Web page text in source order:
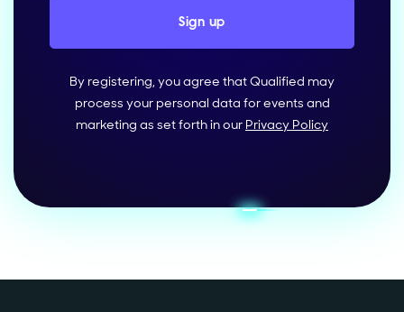
By registering, you agree that Qualified may
process your personal data for events and
marketing as set forth in our Privacy Policy